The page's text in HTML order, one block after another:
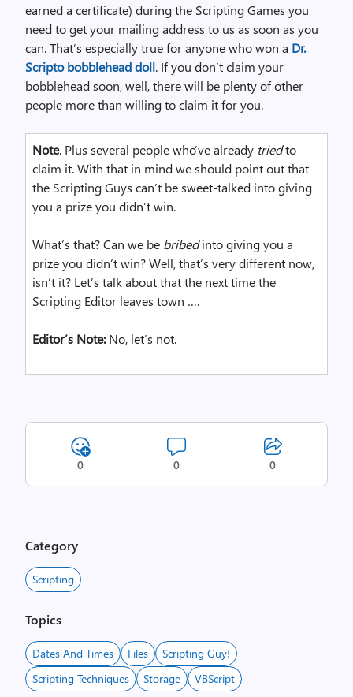
earned a certificate) during the Scripting Games you
need to get your mailing address to us as soon as you
can. That’s especially true for anyone who won a Dr.
Scripto bobblehead doll. If you don’t claim your
bobblehead soon, well, there will be plenty of other
people more than willing to claim it for you.
Note. Plus several people who’ve already triedto
claim it. With that in mind we should point out that
the Scripting Guys can’t be sweet-talked into giving
you a prize you didn’t win.
What’s that? Can we be bribedinto giving you a
prize you didn’t win? Well, that’s very different now,
isn’t it? Let’s talk about that the next time the
Scripting Editor leaves town ….
Editor’s Note:No, let’s not.
0 0 0
Category
Scripting
Topics
Dates And Times Files
Scripting Guy!
Scripting Techniques
Storage VBScript